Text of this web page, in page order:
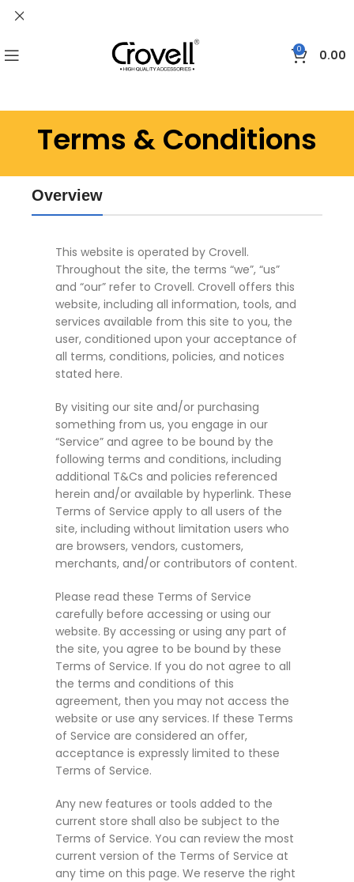
0 0.00
Terms & Conditions
Overview
This website is operated by Crovell.
Throughout the site, the terms “we”, “us”
and “our” refer to Crovell. Crovell offers this
website, including all information, tools, and
services available from this site to you, the
user, conditioned upon your acceptance of
all terms, conditions, policies, and notices
stated here.
By visiting our site and/or purchasing
something from us, you engage in our
“Service” and agree to be bound by the
following terms and conditions, including
additional T&Cs and policies referenced
herein and/or available by hyperlink. These
Terms of Service apply to all users of the
site, including without limitation users who
are browsers, vendors, customers,
merchants, and/or contributors of content.
Please read these Terms of Service
carefully before accessing or using our
website. By accessing or using any part of
the site, you agree to be bound by these
Terms of Service. If you do not agree to all
the terms and conditions of this
agreement, then you may not access the
website or use any services. If these Terms
of Service are considered an offer,
acceptance is expressly limited to these
Terms of Service.
Any new features or tools added to the
current store shall also be subject to the
Terms of Service. You can review the most
current version of the Terms of Service at
any time on this page. We reserve the right